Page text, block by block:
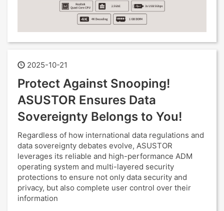
2025-10-21
Protect Against Snooping!
ASUSTOR Ensures Data
Sovereignty Belongs to You!
Regardless of how international data regulations and
data sovereignty debates evolve, ASUSTOR
leverages its reliable and high-performance ADM
operating system and multi-layered security
protections to ensure not only data security and
privacy, but also complete user control over their
information